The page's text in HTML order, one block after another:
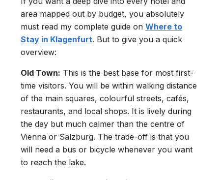
area mapped out by budget, you absolutely
must read my complete guide on Where to
Stay in Klagenfurt. But to give you a quick
overview:
Old Town: This is the best base for most first-
time visitors. You will be within walking distance
of the main squares, colourful streets, cafés,
restaurants, and local shops. It is lively during
the day but much calmer than the centre of
Vienna or Salzburg. The trade-off is that you
will need a bus or bicycle whenever you want
to reach the lake.